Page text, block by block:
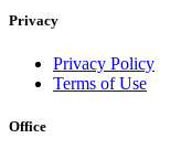
Privacy
Privacy Policy
Terms of Use
Office